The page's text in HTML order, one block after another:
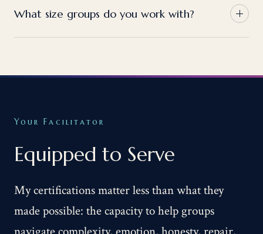
What size groups do you work with?
Your Facilitator
Equipped to Serve
My certifications matter less than what they
made possible: the capacity to help groups